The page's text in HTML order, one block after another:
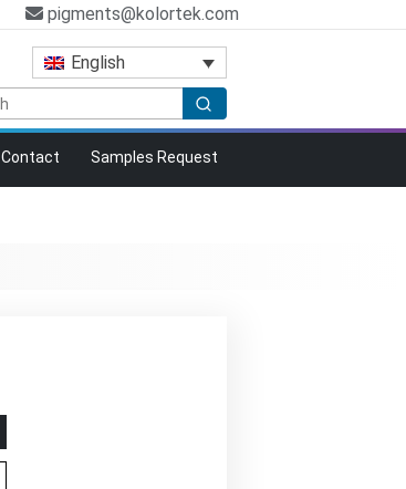
pigments@kolortek.com
English
Contact Samples Request